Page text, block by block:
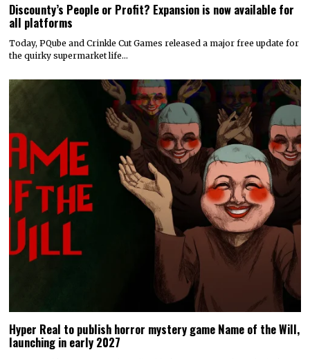
Discounty’s People or Profit? Expansion is now available for
all platforms
Today, PQube and Crinkle Cut Games released a major free update for
the quirky supermarket life…
Hyper Real to publish horror mystery game Name of the Will,
launching in early 2027